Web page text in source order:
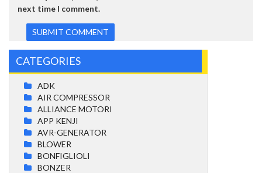
next time I comment.
CATEGORIES
ADK
AIR COMPRESSOR
ALLIANCE MOTORI
APP KENJI
AVR-GENERATOR
BLOWER
BONFIGLIOLI
BONZER